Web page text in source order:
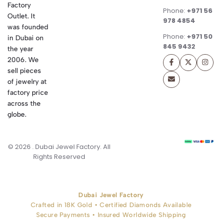
Factory
Outlet. It
was founded
in Dubai on
the year
2006. We
sell pieces
of jewelry at
factory price
across the
globe.
Phone: +971 56
978 4854
Phone: +971 50
845 9432
© 2026 . Dubai Jewel Factory. All
Rights Reserved
Dubai Jewel Factory
Crafted in 18K Gold • Certified Diamonds Available
Secure Payments • Insured Worldwide Shipping